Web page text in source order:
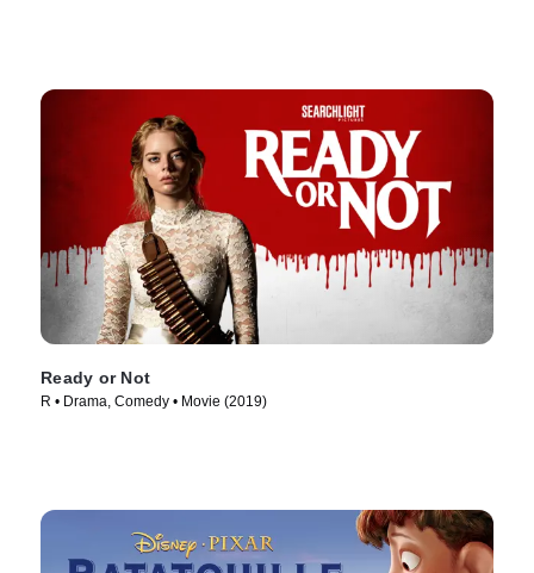
Ready or Not
R • Drama, Comedy • Movie (2019)